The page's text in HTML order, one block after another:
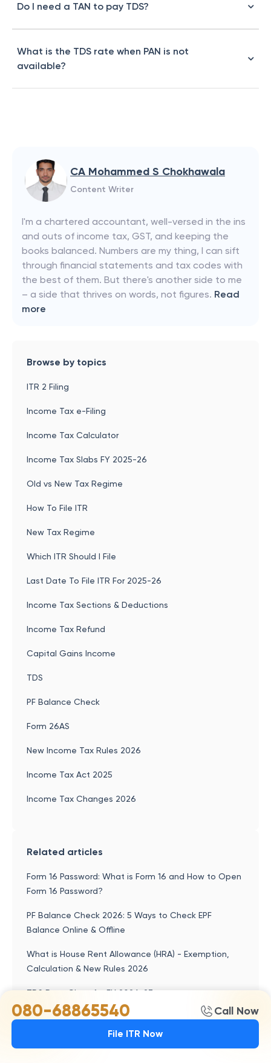
080-68865540 Call Now
File ITR Now
Do I need a TAN to pay TDS?
What is the TDS rate when PAN is not
available?
CA Mohammed S Chokhawala
Content Writer
I'm a chartered accountant, well-versed in the ins
and outs of income tax, GST, and keeping the
books balanced. Numbers are my thing, I can sift
through financial statements and tax codes with
the best of them. But there's another side to me
– a side that thrives on words, not figures. Read
more
Browse by topics
ITR 2 Filing
Income Tax e-Filing
Income Tax Calculator
Income Tax Slabs FY 2025-26
Old vs New Tax Regime
How To File ITR
New Tax Regime
Which ITR Should I File
Last Date To File ITR For 2025-26
Income Tax Sections & Deductions
Income Tax Refund
Capital Gains Income
TDS
PF Balance Check
Form 26AS
New Income Tax Rules 2026
Income Tax Act 2025
Income Tax Changes 2026
Related articles
Form 16 Password: What is Form 16 and How to Open
Form 16 Password?
PF Balance Check 2026: 5 Ways to Check EPF
Balance Online & Offline
What is House Rent Allowance (HRA) - Exemption,
Calculation & New Rules 2026
TDS Rate Chart for FY 2026-27
Home Loan Tax Benefit - How to Save Income Tax
On Your Home Loan?